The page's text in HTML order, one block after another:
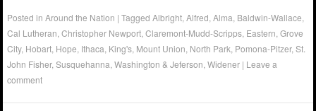
Posted inAround the Nation |TaggedAlbright ,Alfred ,Alma Baldwin-Wallace
Cal Lutheran ,Christopher Newport ,Claremont-Mudd-Scripps Eastern ,Grove
City, Hobart Hope Ithaca King's Mount Union North Park Pomona-Pitzer,St.
John Fisher,Susquehanna ,Washington & Jeferson ,Widener | Leave a
comment